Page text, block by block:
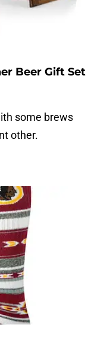
Beer Gift Set
some brews
other.